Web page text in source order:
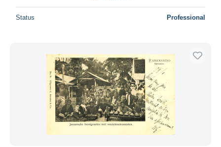
Status Professional